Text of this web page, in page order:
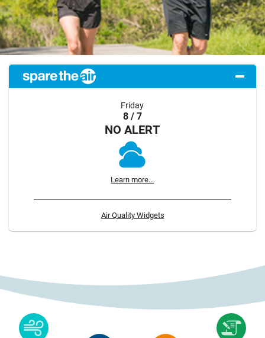
Friday
8 / 7
NO ALERT
Learn more...
Air Quality Widgets